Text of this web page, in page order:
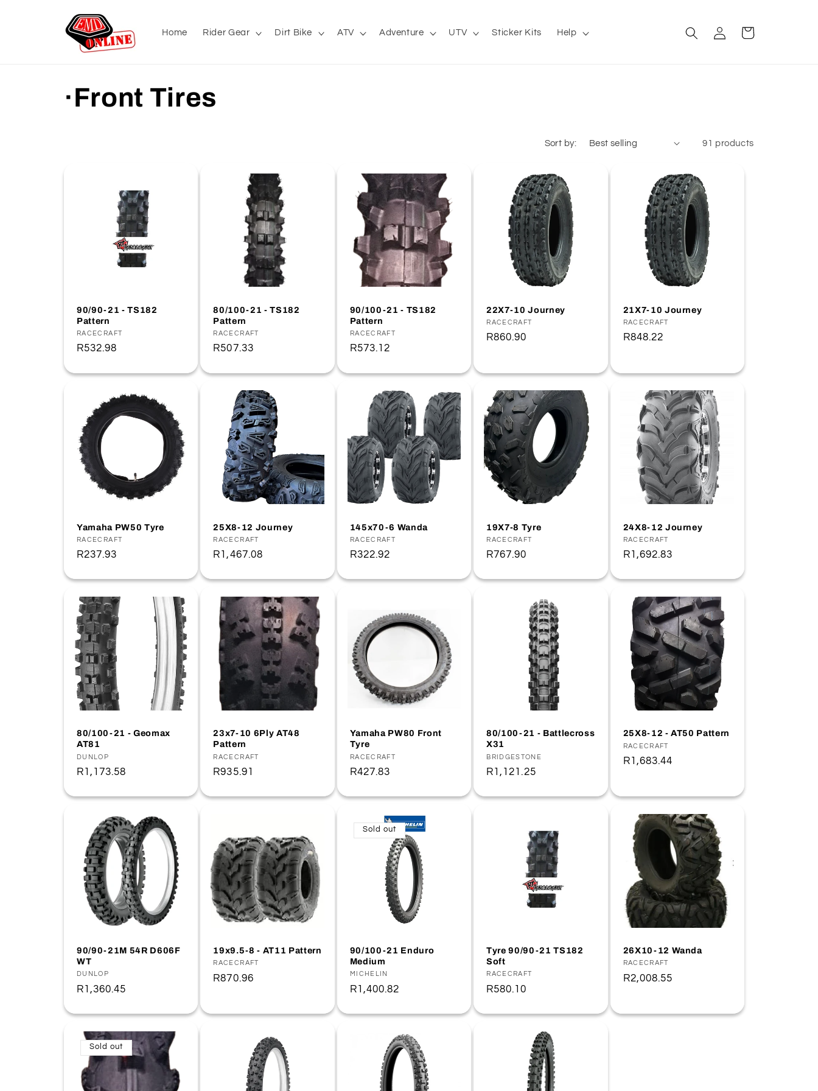
Home Rider Gear Dirt Bike ATV Adventure UTV Sticker Kits Help
Log
in
Cart
C
o
·Front Tires
Sort by: 91 products
90/90-21 - TS182
Pattern
Vendor:
RACECRAFT
Regular
R532.98
80/100-21 - TS182
Pattern
Vendor:
RACECRAFT
Regular
R507.33
90/100-21 - TS182
Pattern
Vendor:
RACECRAFT
Regular
R573.12
22X7-10 Journey
Vendor:
RACECRAFT
Regular
R860.90
21X7-10 Journey
Vendor:
RACECRAFT
Regular
R848.22
Yamaha PW50 Tyre
Vendor:
RACECRAFT
Regular
R237.93
25X8-12 Journey
Vendor:
RACECRAFT
Regular
R1,467.08
145x70-6 Wanda
Vendor:
RACECRAFT
Regular
R322.92
19X7-8 Tyre
Vendor:
RACECRAFT
Regular
R767.90
24X8-12 Journey
Vendor:
RACECRAFT
Regular
R1,692.83
80/100-21 - Geomax
AT81
Vendor:
DUNLOP
Regular
R1,173.58
23x7-10 6Ply AT48
Pattern
Vendor:
RACECRAFT
Regular
R935.91
Yamaha PW80 Front
Tyre
Vendor:
RACECRAFT
Regular
R427.83
80/100-21 - Battlecross
X31
Vendor:
BRIDGESTONE
Regular
R1,121.25
25X8-12 - AT50 Pattern
Vendor:
RACECRAFT
Regular
R1,683.44
90/90-21M 54R D606F
WT
Vendor:
DUNLOP
Regular
R1,360.45
19x9.5-8 - AT11 Pattern
Vendor:
RACECRAFT
Regular
R870.96
Sold out
90/100-21 Enduro
Medium
Vendor:
MICHELIN
Regular
R1,400.82
Tyre 90/90-21 TS182
Soft
Vendor:
RACECRAFT
Regular
R580.10
26X10-12 Wanda
Vendor:
RACECRAFT
Regular
R2,008.55
Sold out